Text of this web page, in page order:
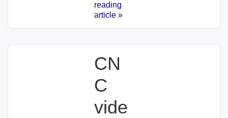
reading
article »
CN
C
vide